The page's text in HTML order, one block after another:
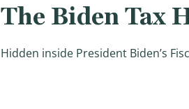
The Biden Tax
Hidden inside President Biden’s